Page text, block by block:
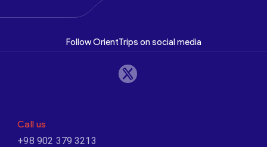
Follow OrientTrips on social media
Call us
+98 902 379 3213